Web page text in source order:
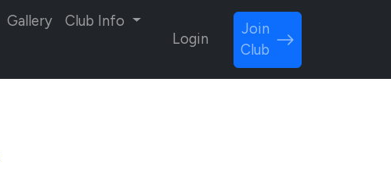
Gallery
Club Info
Login
Join
Club